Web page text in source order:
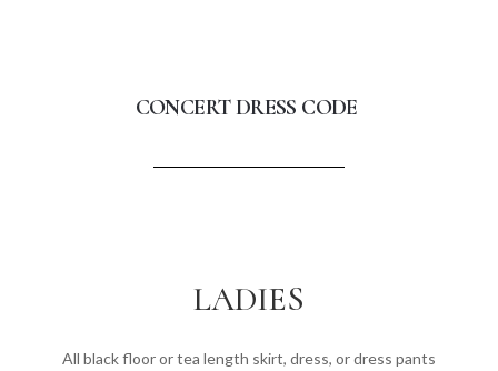
CONCERT DRESS CODE
LADIES
All black floor or tea length skirt, dress, or dress pants